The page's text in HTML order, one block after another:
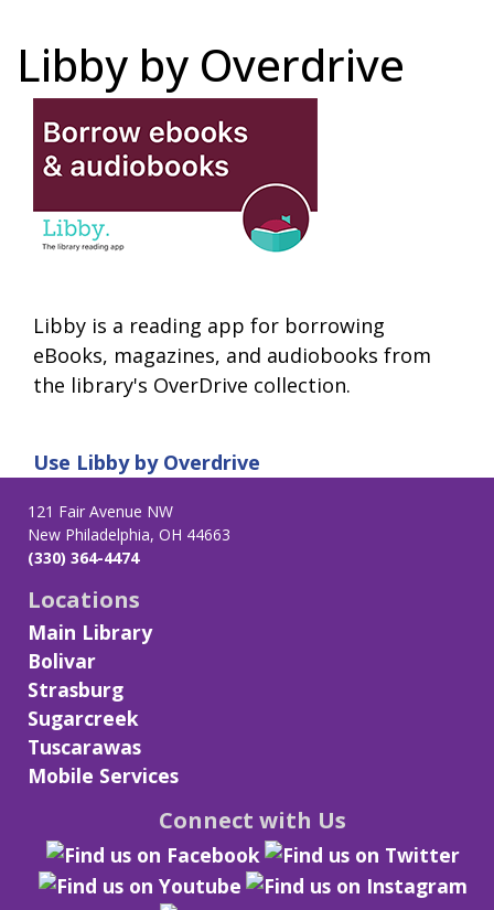
Libby by Overdrive
Libby is a reading app for borrowing
eBooks, magazines, and audiobooks from
the library's OverDrive collection.
Use Libby by Overdrive
121 Fair Avenue NW
New Philadelphia, OH 44663
(330) 364-4474
Locations
Main Library
Bolivar
Strasburg
Sugarcreek
Tuscarawas
Mobile Services
Connect with Us